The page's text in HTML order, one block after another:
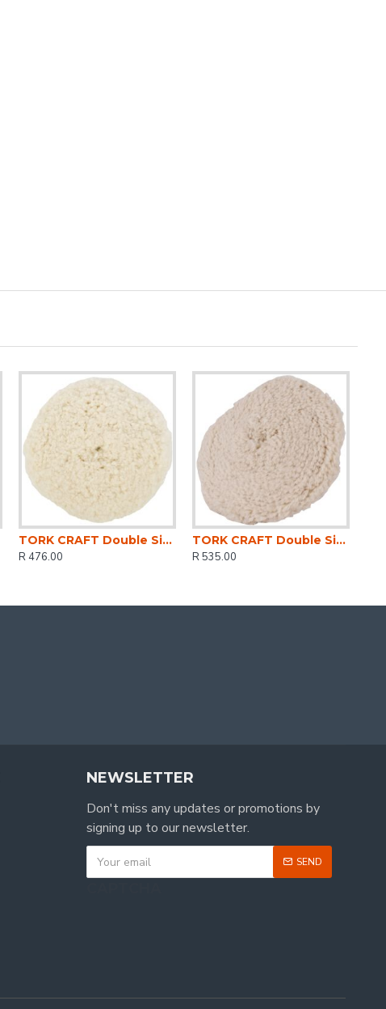
TORK CRAFT Double Sided Wool Buff 7' 180mm With M14 Thread
R 476.00
TORK CRAFT Double Sided Wool Buff 9' 230mm With M14 Thread
R 535.00
NEWSLETTER
Don't miss any updates or promotions by
signing up to our newsletter.
SEND